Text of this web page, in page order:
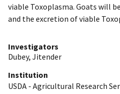
viable Toxoplasma. Goats will
and the excretion of viable
Investigators
Dubey, Jitender
Institution
USDA - Agricultural Research